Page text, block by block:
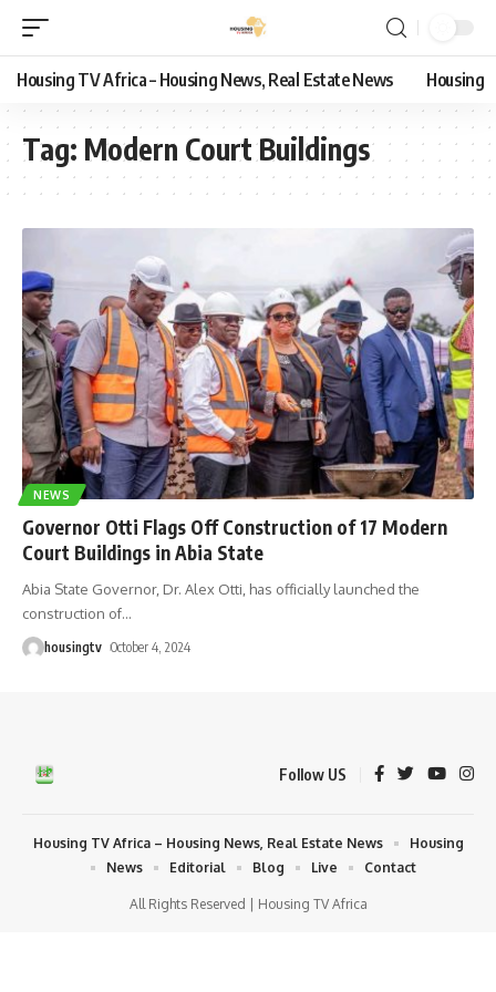
Housing TV Africa – Housing News, Real Estate News Housing
Tag: Modern Court Buildings
NEWS
Governor Otti Flags Off Construction of 17 Modern
Court Buildings in Abia State
Abia State Governor, Dr. Alex Otti, has officially launched the
construction of…
housingtv October 4, 2024
Follow US
All Rights Reserved | Housing TV Africa
Housing TV Africa – Housing News, Real Estate News
Housing
News
Editorial Blog Live Contact